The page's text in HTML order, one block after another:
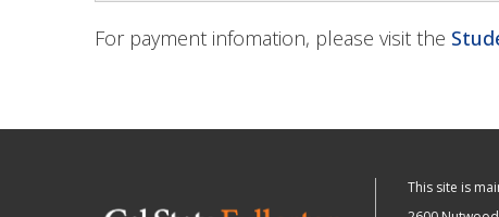
For payment infomation, please visit the
This site is